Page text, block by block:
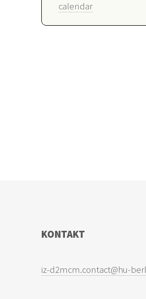
calendar
KONTAKT